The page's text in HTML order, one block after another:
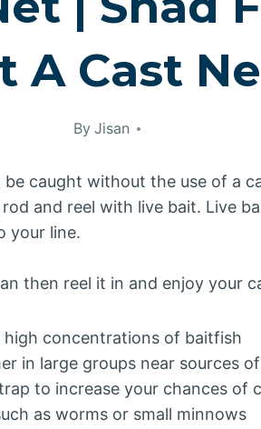
Cast
By Jisan
caught without the use of a
and reel with live bait. Live
your line.
then reel it in and enjoy your
concentrations of baitfish
in large groups near sources
to increase your chances of
as worms or small minnows